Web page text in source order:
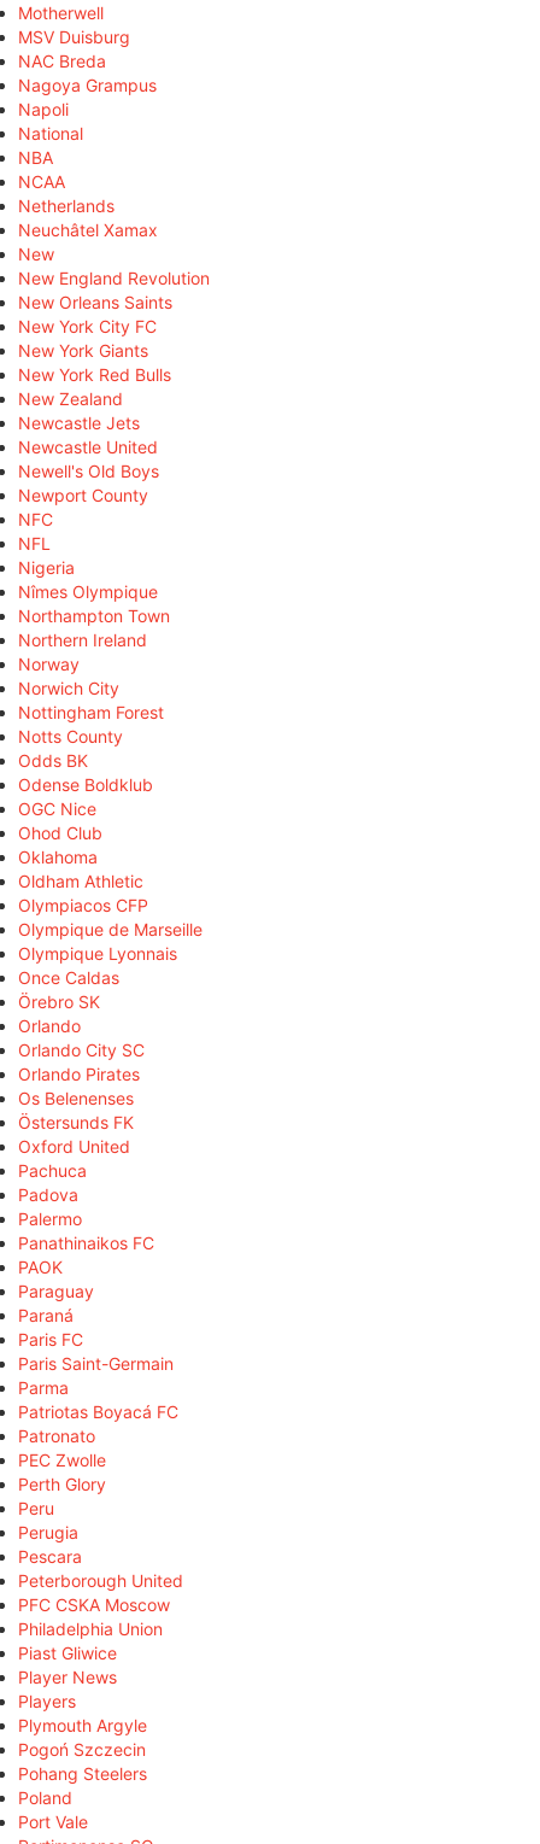
Motherwell
MSV Duisburg
NAC Breda
Nagoya Grampus
Napoli
National
NBA
NCAA
Netherlands
Neuchâtel Xamax
New
New England Revolution
New Orleans Saints
New York City FC
New York Giants
New York Red Bulls
New Zealand
Newcastle Jets
Newcastle United
Newell's Old Boys
Newport County
NFC
NFL
Nigeria
Nîmes Olympique
Northampton Town
Northern Ireland
Norway
Norwich City
Nottingham Forest
Notts County
Odds BK
Odense Boldklub
OGC Nice
Ohod Club
Oklahoma
Oldham Athletic
Olympiacos CFP
Olympique de Marseille
Olympique Lyonnais
Once Caldas
Örebro SK
Orlando
Orlando City SC
Orlando Pirates
Os Belenenses
Östersunds FK
Oxford United
Pachuca
Padova
Palermo
Panathinaikos FC
PAOK
Paraguay
Paraná
Paris FC
Paris Saint-Germain
Parma
Patriotas Boyacá FC
Patronato
PEC Zwolle
Perth Glory
Peru
Perugia
Pescara
Peterborough United
PFC CSKA Moscow
Philadelphia Union
Piast Gliwice
Player News
Players
Plymouth Argyle
Pogoń Szczecin
Pohang Steelers
Poland
Port Vale